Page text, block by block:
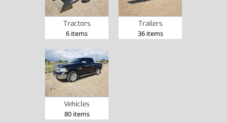
Tractors
6 items
Trailers
36 items
Vehicles
80 items